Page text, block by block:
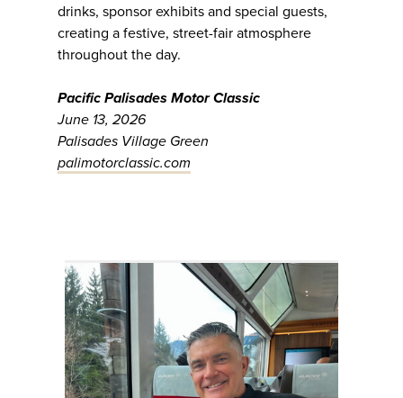
drinks, sponsor exhibits and special guests,
creating a festive, street-fair atmosphere
throughout the day.
Pacific Palisades Motor Classic
June 13, 2026
Palisades Village Green
palimotorclassic.com